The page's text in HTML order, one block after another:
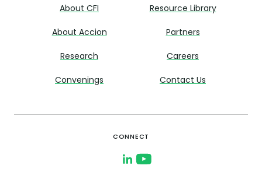
About CFI
About Accion
Research
Convenings
Resource Library
Partners
Careers
Contact Us
CONNECT